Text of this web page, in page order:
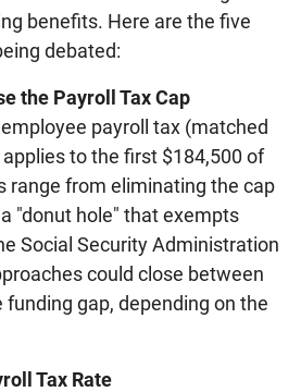
benefits. Here are the five
debated:
the Payroll Tax Cap
payroll tax (matched
to the first $184,500 of
range from eliminating the cap
"donut hole" that exempts
Social Security Administration
could close between
funding gap, depending on the
Tax Rate